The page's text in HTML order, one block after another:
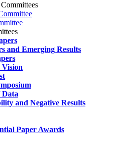
and Emerging Results
Vision
Data
and Negative Results
Paper Awards